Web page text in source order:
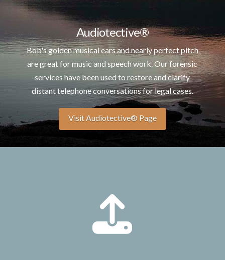
Audiotective®
Bob's golden musical ears and nearly perfect pitch
are great for music and speech work. Our forensic
services have been used to restore and clarify
distant telephone conversations for legal cases.
Visit Audiotective® Page